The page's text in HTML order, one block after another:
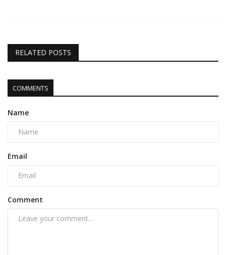
RELATED POSTS
COMMENTS
Name
Email
Comment